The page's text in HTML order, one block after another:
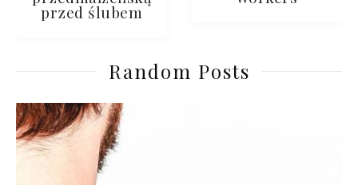
przed ślubem
Random Posts